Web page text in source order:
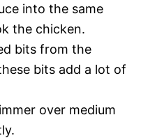
into the same
the chicken.
bits from the
bits add a lot of
over medium